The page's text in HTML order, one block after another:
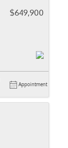
$649,900
Appointment